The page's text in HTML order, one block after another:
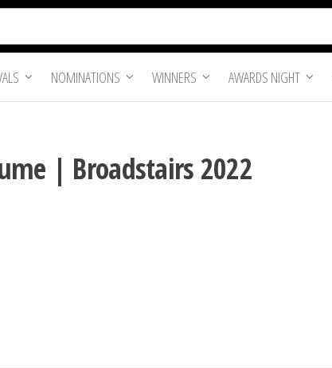
NOMINATIONS WINNERS AWARDS NIGHT
| Broadstairs 2022